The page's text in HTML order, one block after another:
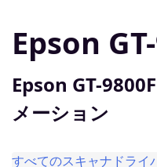
Epson
Epson GT-
メーション
すべてのスキャナドライ